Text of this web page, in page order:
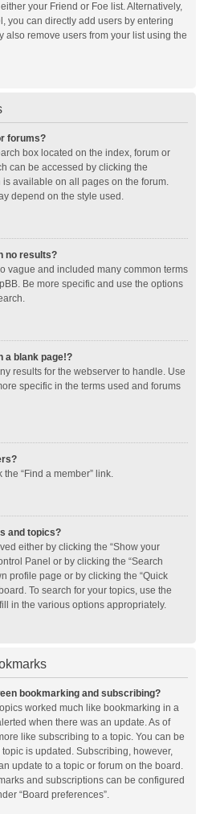
your Friend or Foe list. Alternatively,
you can directly add users by entering
also remove users from your list using the
forums?
box located on the index, forum or
can be accessed by clicking the
is available on all pages on the forum.
depend on the style used.
no results?
vague and included many common terms
Be more specific and use the options
a blank page!?
results for the webserver to handle. Use
specific in the terms used and forums
“Find a member” link.
and topics?
either by clicking the “Show your
Panel or by clicking the “Search
profile page or by clicking the “Quick
To search for your topics, use the
in the various options appropriately.
bookmarking and subscribing?
worked much like bookmarking in a
when there was an update. As of
like subscribing to a topic. You can be
is updated. Subscribing, however,
update to a topic or forum on the board.
and subscriptions can be configured
“Board preferences”.